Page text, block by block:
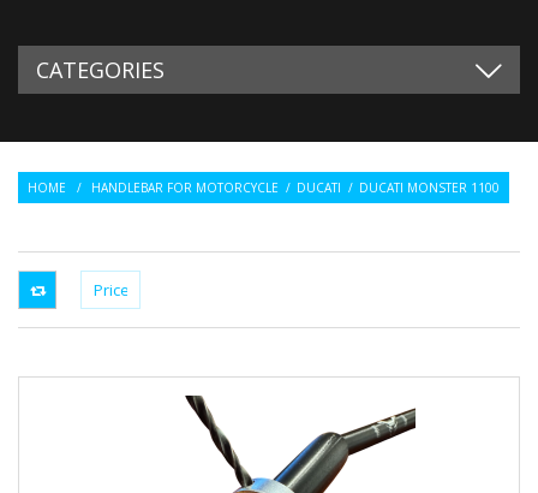
CATEGORIES
HOME / HANDLEBAR FOR MOTORCYCLE / DUCATI / DUCATI MONSTER 1100